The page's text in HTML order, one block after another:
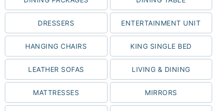
DRESSERS ENTERTAINMENT UNIT
HANGING CHAIRS KING SINGLE BED
LEATHER SOFAS LIVING & DINING
MATTRESSES MIRRORS